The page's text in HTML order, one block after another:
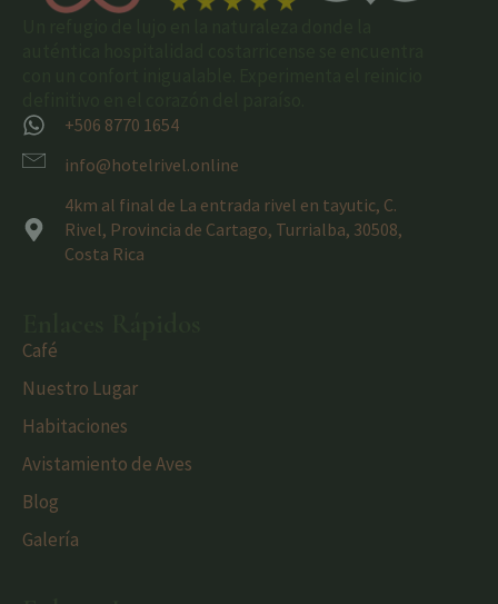
+506 8770 1654
info@hotelrivel.online
4km al final de La entrada rivel en tayutic, C.
Rivel, Provincia de Cartago, Turrialba, 30508,
Costa Rica
Café
Nuestro Lugar
Habitaciones
Avistamiento de Aves
Blog
Galería